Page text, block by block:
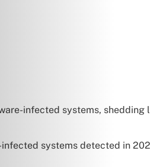
infected systems, shedding
systems detected in